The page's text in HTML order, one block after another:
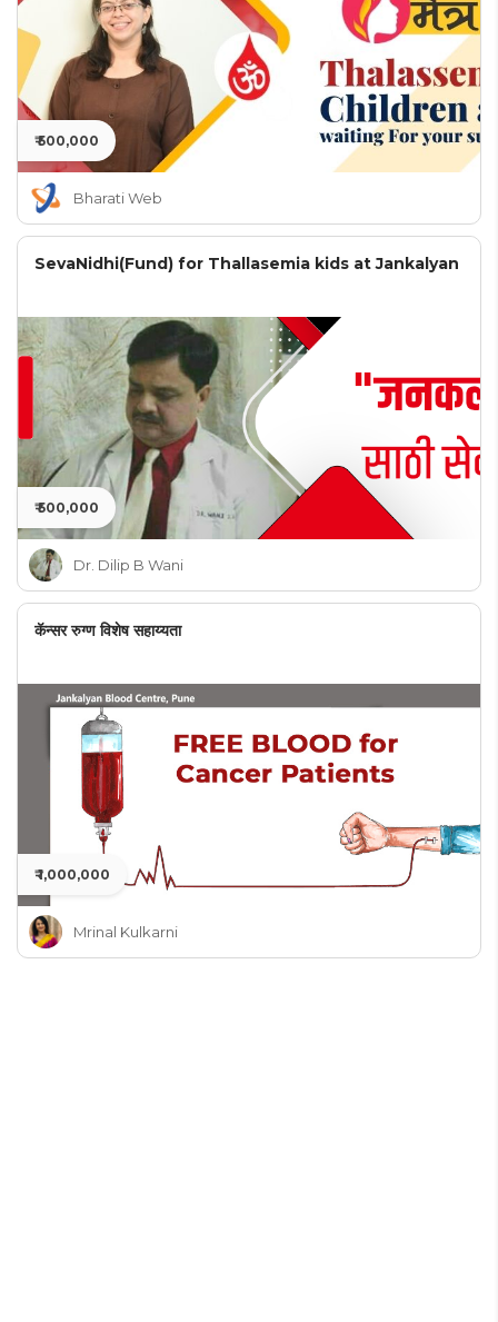
₹ 500,000
Bharati Web
SevaNidhi(Fund) for Thallasemia kids at Jankalyan
₹ 500,000
Dr. Dilip B Wani
कॅन्सर रुग्ण विशेष सहाय्यता
₹ 1,000,000
Mrinal Kulkarni